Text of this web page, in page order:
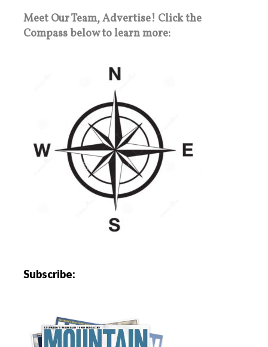
Meet Our Team, Advertise! Click the
Compass below to learn more:
Subscribe: